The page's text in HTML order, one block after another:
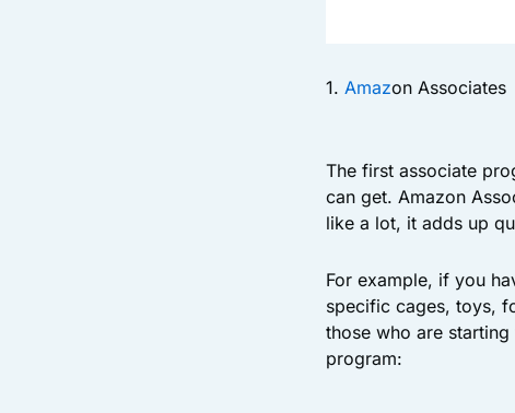
1. Amazon Associates
The first associate
can get. Amazon
like a lot, it adds up
For example, if you
specific cages, toys,
those who are
program: